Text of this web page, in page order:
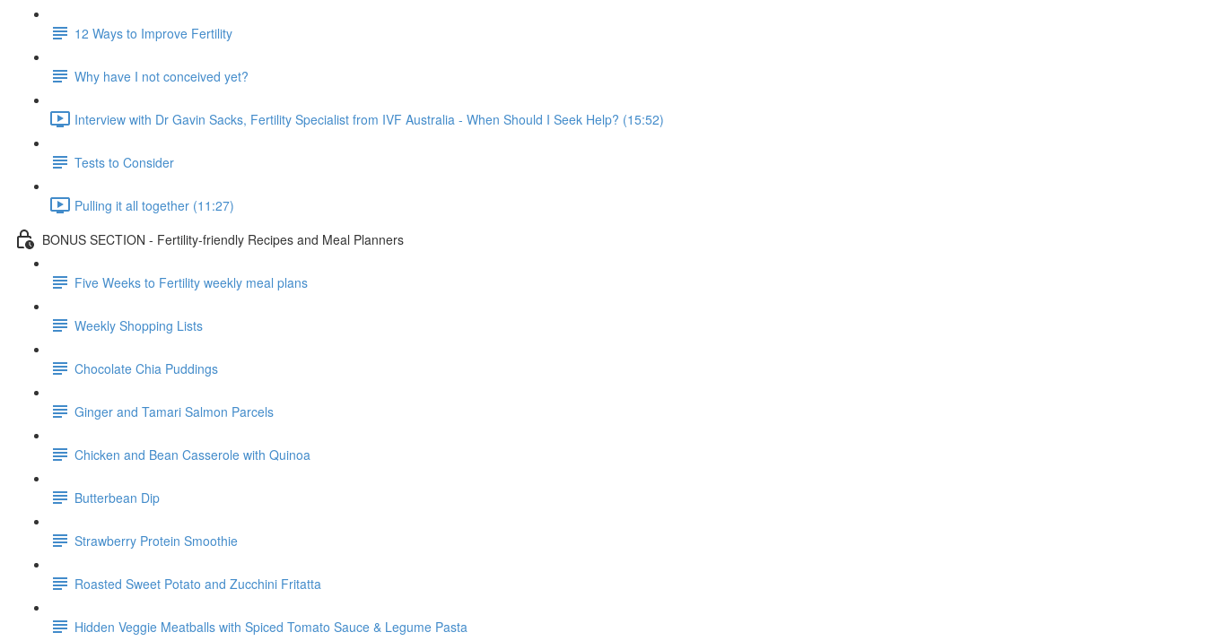
12 Ways to Improve Fertility
Why have I not conceived yet?
Interview with Dr Gavin Sacks, Fertility Specialist from IVF Australia - When Should I Seek Help? (15:52)
Tests to Consider
Pulling it all together (11:27)
BONUS SECTION - Fertility-friendly Recipes and Meal Planners
Five Weeks to Fertility weekly meal plans
Weekly Shopping Lists
Chocolate Chia Puddings
Ginger and Tamari Salmon Parcels
Chicken and Bean Casserole with Quinoa
Butterbean Dip
Strawberry Protein Smoothie
Roasted Sweet Potato and Zucchini Fritatta
Hidden Veggie Meatballs with Spiced Tomato Sauce & Legume Pasta